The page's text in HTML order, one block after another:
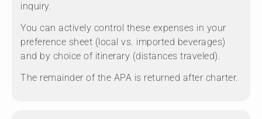
inquiry.
You can actively control these expenses in your
preference sheet (local vs. imported beverages)
and by choice of itinerary (distances traveled).
The remainder of the APA is returned after charter.